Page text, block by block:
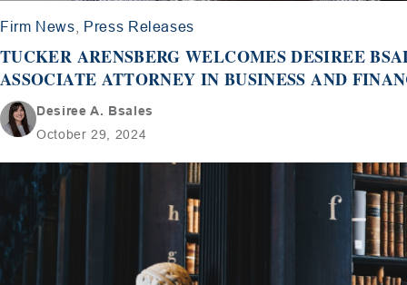
Firm News Press Releases
TUCKER ARENSBERG WELCOMES DESIREE
ASSOCIATE ATTORNEY IN BUSINESS AND
Desiree A. Bsales
October 29, 2024